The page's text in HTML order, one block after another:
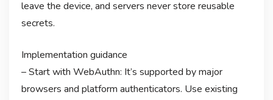
leave the device, and servers never store reusable
secrets.
Implementation guidance
– Start with WebAuthn: It’s supported by major
browsers and platform authenticators. Use existing